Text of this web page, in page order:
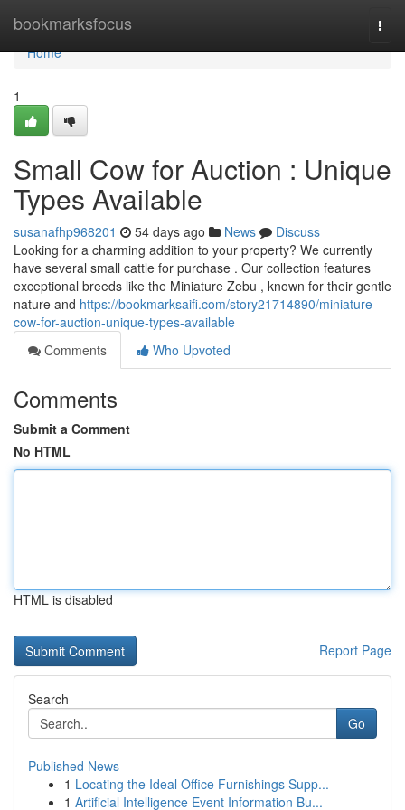
bookmarksfocus
Home
Home
1
Small Cow for Auction : Unique
Types Available
susanafhp968201 54 days ago News
Discuss
Looking for a charming addition to your property? We currently
have several small cattle for purchase . Our collection features
exceptional breeds like the Miniature Zebu , known for their gentle
nature and https://bookmarksaifi.com/story21714890/miniature-
cow-for-auction-unique-types-available
Comments
Who Upvoted
Comments
Submit a Comment
No HTML
HTML is disabled
Report Page
Search
Go
Published News
1 Locating the Ideal Office Furnishings Supp...
1 Artificial Intelligence Event Information Bu...